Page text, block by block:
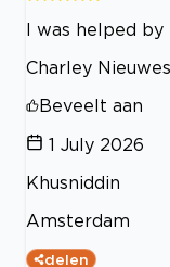
I was helped by
Charley
Beveelt aan
1 July 2026
Khusniddin
Amsterdam
delen